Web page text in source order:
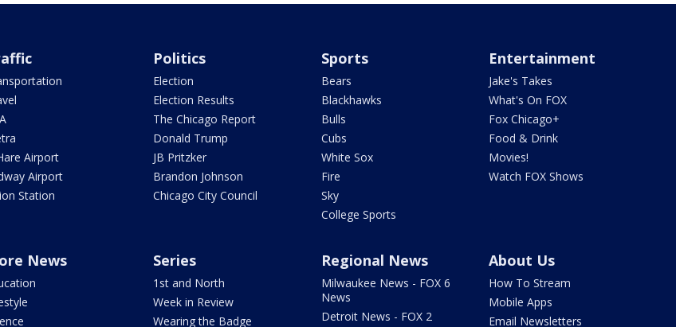
Airport
Airport
Station
Politics
Election
Election Results
The Chicago Report
Donald Trump
JB Pritzker
Brandon Johnson
Chicago City Council
Sports
Bears
Blackhawks
Bulls
Cubs
White Sox
Fire
Sky
College Sports
Entertainment
Jake's Takes
What's On FOX
Fox Chicago+
Food & Drink
Movies!
Watch FOX Shows
News Series
1st and North
Week in Review
Wearing the Badge
Regional News
Milwaukee News - FOX 6
News
Detroit News - FOX 2
About Us
How To Stream
Mobile Apps
Email Newsletters